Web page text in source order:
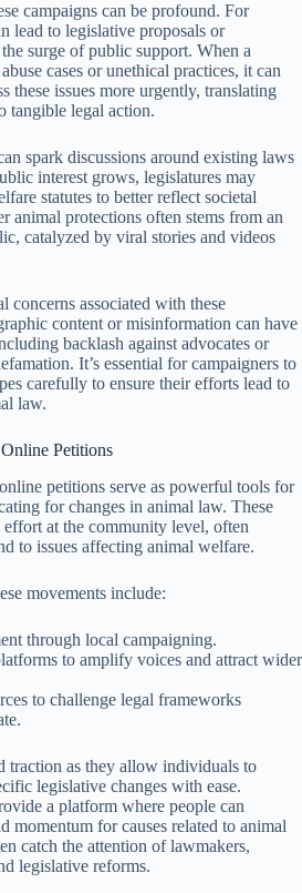
campaigns can be profound. For
lead to legislative proposals or
surge of public support. When a
cases or unethical practices, it can
these issues more urgently, translating
tangible legal action.
spark discussions around existing laws
interest grows, legislatures may
statutes to better reflect societal
animal protections often stems from an
catalyzed by viral stories and videos
concerns associated with these
content or misinformation can have
backlash against advocates or
It’s essential for campaigners to
carefully to ensure their efforts lead to
law.
Petitions
petitions serve as powerful tools for
for changes in animal law. These
at the community level, often
to issues affecting animal welfare.
movements include:
through local campaigning.
to amplify voices and attract wider
to challenge legal frameworks
traction as they allow individuals to
legislative changes with ease.
a platform where people can
momentum for causes related to animal
catch the attention of lawmakers,
legislative reforms.